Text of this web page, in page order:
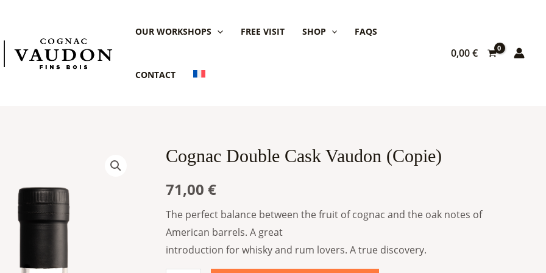
OUR WORKSHOPS FREE VISIT SHOP FAQS
CONTACT
0,00€
Cognac Double Cask Vaudon (Copie)
71,00 €
The perfect balance between the fruit of cognac and the oak notes of
American barrels. A great
introduction for whisky and rum lovers. A true discovery.
Cognac
Cask
(Copie)